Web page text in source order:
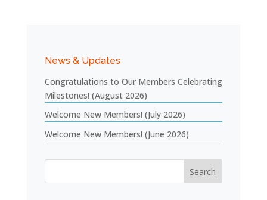
News & Updates
Congratulations to Our Members Celebrating
Milestones! (August 2026)
Welcome New Members! (July 2026)
Welcome New Members! (June 2026)